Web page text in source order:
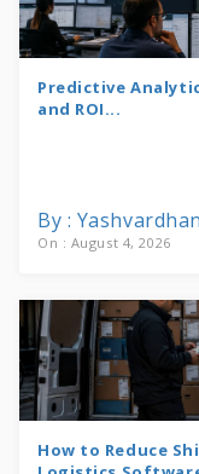
Predictive
and ROI...
By :
On : August 4, 2026
How to Reduce